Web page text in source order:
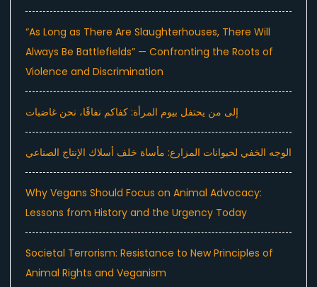
“As Long as There Are Slaughterhouses, There Will
Always Be Battlefields” — Confronting the Roots of
Violence and Discrimination
إلى من يحتفل بيوم المرأة: كفاكم نفاقًا، نحن غاضبات
الوجه الخفي لحيوانات المزارع: مأساة خلف أسلاك الإنتاج الصناعي
Why Vegans Should Focus on Animal Advocacy:
Lessons from History and the Urgency Today
Societal Terrorism: Resistance to New Principles of
Animal Rights and Veganism